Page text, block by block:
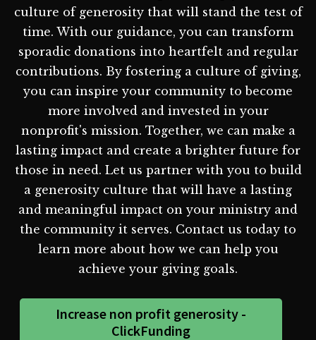
culture of generosity that will stand the test of
time. With our guidance, you can transform
sporadic donations into heartfelt and regular
contributions. By fostering a culture of giving,
you can inspire your community to become
more involved and invested in your
nonprofit's mission. Together, we can make a
lasting impact and create a brighter future for
those in need. Let us partner with you to build
a generosity culture that will have a lasting
and meaningful impact on your ministry and
the community it serves. Contact us today to
learn more about how we can help you
achieve your giving goals.
Increase non profit generosity -
ClickFunding